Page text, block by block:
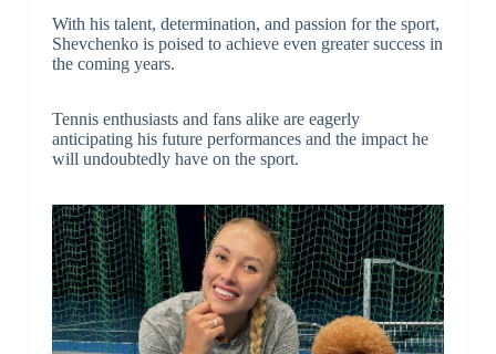
With his talent, determination, and passion for the sport,
Shevchenko is poised to achieve even greater success in
the coming years.
Tennis enthusiasts and fans alike are eagerly
anticipating his future performances and the impact he
will undoubtedly have on the sport.